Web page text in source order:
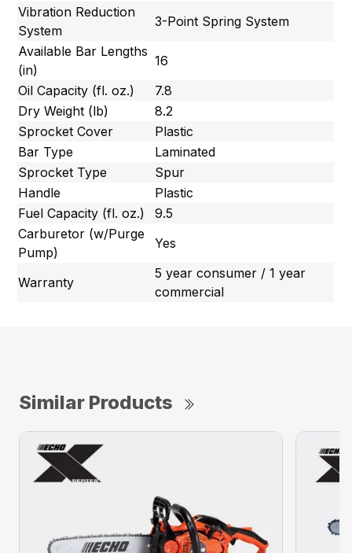
Vibration Reduction
System
3-Point Spring System
Available Bar Lengths
(in)
16
Oil Capacity (fl. oz.)
7.8
Dry Weight (lb)
8.2
Sprocket Cover
Plastic
Bar Type
Laminated
Sprocket Type
Spur
Handle
Plastic
Fuel Capacity (fl. oz.)
9.5
Carburetor (w/Purge
Pump)
Yes
Warranty
5 year consumer / 1 year
commercial
Similar Products